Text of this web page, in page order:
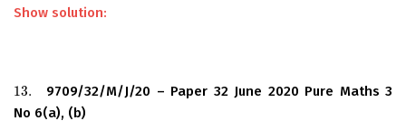
Show solution:
13.
13.
9709/32/M/J/20 – Paper 32 June 2020 Pure Maths 3
No 6(a), (b)